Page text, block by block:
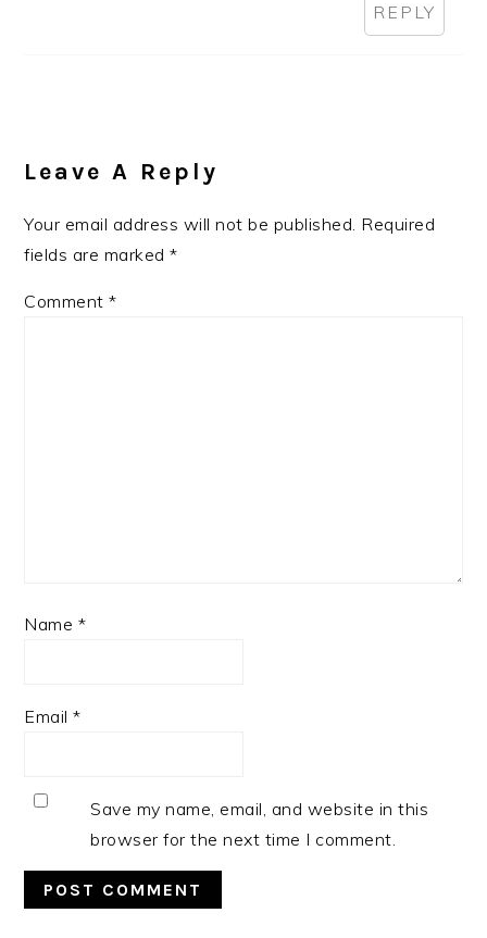
REPLY
Leave A Reply
Your email address will not be published. Required
fields are marked*
Comment*
Name *
Email*
Save my name, email, and website in this
browser for the next time I comment.